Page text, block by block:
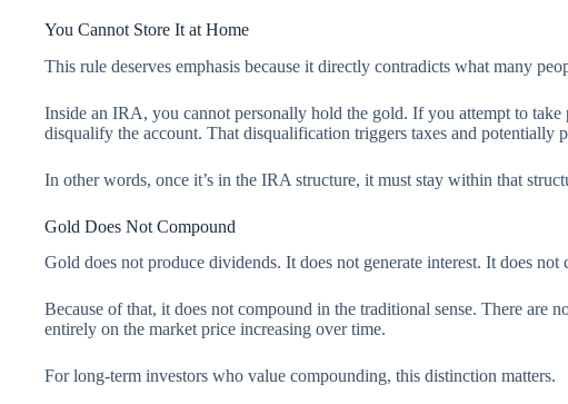
You Cannot Store It at Home
This rule deserves emphasis because it directly contradicts what many
Inside an IRA, you cannot personally hold the gold. If you attempt to take
disqualify the account. That disqualification triggers taxes and potentially
In other words, once it’s in the IRA structure, it must stay within that
Gold Does Not Compound
Gold does not produce dividends. It does not generate interest. It does not
Because of that, it does not compound in the traditional sense. There are
entirely on the market price increasing over time.
For long-term investors who value compounding, this distinction matters.